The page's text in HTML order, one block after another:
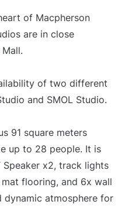
of Macpherson
are in close
of two different
and SMOL Studio.
91 square meters
up to 28 people. It is
Speaker x2, track lights
mat flooring, and 6x wall
dynamic atmosphere for